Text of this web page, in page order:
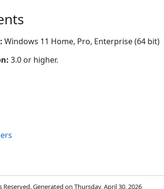
Windows 11 Home, Pro, Enterprise (64 bit)
3.0 or higher.
Reserved. Generated on Thursday, April 30, 2026